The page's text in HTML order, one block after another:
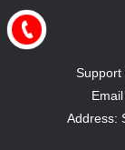
Support
Address: